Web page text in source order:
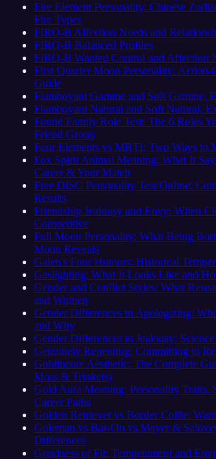
Fire Element Personality: Chinese
Fire Types
FIRO-B Affection Needs and
FIRO-B Balanced Profiles
FIRO-B Wanted Control and Affection
First Quarter Moon Personality: Action-
Guide
Flamboyant Gamine and Soft Gamine,
Flamboyant Natural and Soft Natural,
Found Family Role Test: The 6 Roles
Friend Group
Four Elements vs MBTI: Two Ways to
Fox Spirit Animal Meaning: What It
Career & Your Match
Free DISC Personality Test Online:
Results
Friendship Jealousy and Envy: When
Competitive
Full Moon Personality: What Being
Moon Reveals
Galen's Four Humors: Historical
Gaslighting: What It Looks Like and
Gender and Conflict Styles: What
and Women
Gender Differences in Apologizing:
and Why
Gender Differences in Jealousy:
Genuinely Repenting: Committing to
Goblincore Aesthetic: The Complete
Moss & Trinkets)
Gold Aura Meaning: Personality Traits,
Career Paths
Golden Retriever vs Border Collie:
Goleman vs Bar-On vs Mayer &
Differences
Goodness of Fit: Temperament and